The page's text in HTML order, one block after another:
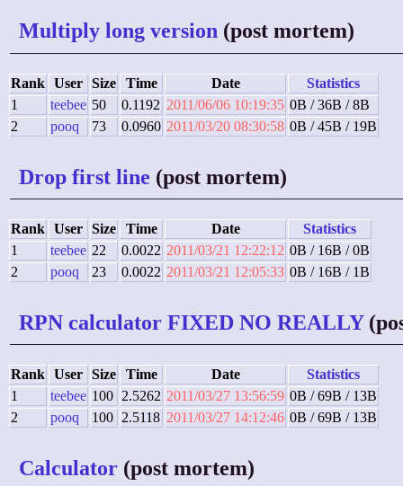
Multiply long version (post mortem)
Rank User Size Time Date
Statistics
1
teebee 50 0.1192 2011/06/06 10:19:35 0B / 36B / 8B
2
pooq 73 0.0960 2011/03/20 08:30:58 0B / 45B / 19B
Drop first line (post mortem)
Rank User Size Time Date
Statistics
1
teebee 22 0.0022 2011/03/21 12:22:12 0B / 16B / 0B
2
pooq 23 0.0022 2011/03/21 12:05:33 0B / 16B / 1B
RPN calculator FIXED NO REALLY
Rank User Size Time Date
Statistics
1
teebee 100 2.5262 2011/03/27 13:56:59 0B / 69B / 13B
2
pooq 100 2.5118 2011/03/27 14:12:46 0B / 69B / 13B
Calculator (post mortem)